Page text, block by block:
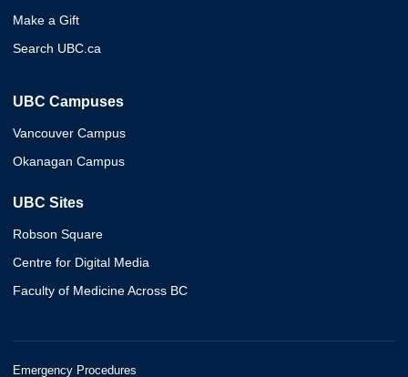
Make a Gift
Search UBC.ca
UBC Campuses
Vancouver Campus
Okanagan Campus
UBC Sites
Robson Square
Centre for Digital Media
Faculty of Medicine Across BC
Emergency Procedures